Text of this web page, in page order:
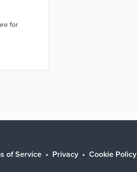
for
of Service Privacy Cookie Policy